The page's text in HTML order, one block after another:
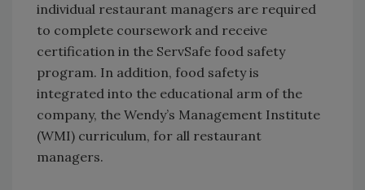
individual restaurant managers are required
to complete coursework and receive
certification in the ServSafe food safety
program. In addition, food safety is
integrated into the educational arm of the
company, the Wendy’s Management Institute
(WMI) curriculum, for all restaurant
managers.